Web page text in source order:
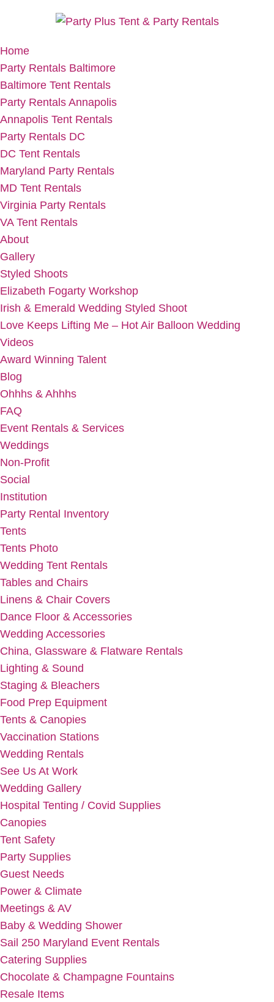
Home
Party Rentals Baltimore
Baltimore Tent Rentals
Party Rentals Annapolis
Annapolis Tent Rentals
Party Rentals DC
DC Tent Rentals
Maryland Party Rentals
MD Tent Rentals
Virginia Party Rentals
VA Tent Rentals
About
Gallery
Styled Shoots
Elizabeth Fogarty Workshop
Irish & Emerald Wedding Styled Shoot
Love Keeps Lifting Me – Hot Air Balloon Wedding
Videos
Award Winning Talent
Blog
Ohhhs & Ahhhs
FAQ
Event Rentals & Services
Weddings
Non-Profit
Social
Institution
Party Rental Inventory
Tents
Tents Photo
Wedding Tent Rentals
Tables and Chairs
Linens & Chair Covers
Dance Floor & Accessories
Wedding Accessories
China, Glassware & Flatware Rentals
Lighting & Sound
Staging & Bleachers
Food Prep Equipment
Tents & Canopies
Vaccination Stations
Wedding Rentals
See Us At Work
Wedding Gallery
Hospital Tenting / Covid Supplies
Canopies
Tent Safety
Party Supplies
Guest Needs
Power & Climate
Meetings & AV
Baby & Wedding Shower
Sail 250 Maryland Event Rentals
Catering Supplies
Chocolate & Champagne Fountains
Resale Items